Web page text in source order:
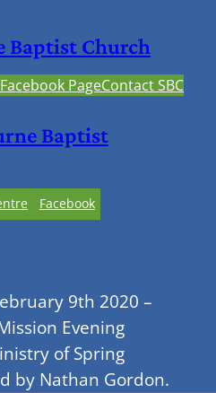
Baptist Church
Facebook PageContact SBC
Baptist
Facebook
9th 2020 –
Evening
of Spring
by Nathan Gordon.